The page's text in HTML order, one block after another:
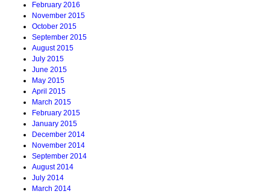
February 2016
November 2015
October 2015
September 2015
August 2015
July 2015
June 2015
May 2015
April 2015
March 2015
February 2015
January 2015
December 2014
November 2014
September 2014
August 2014
July 2014
March 2014